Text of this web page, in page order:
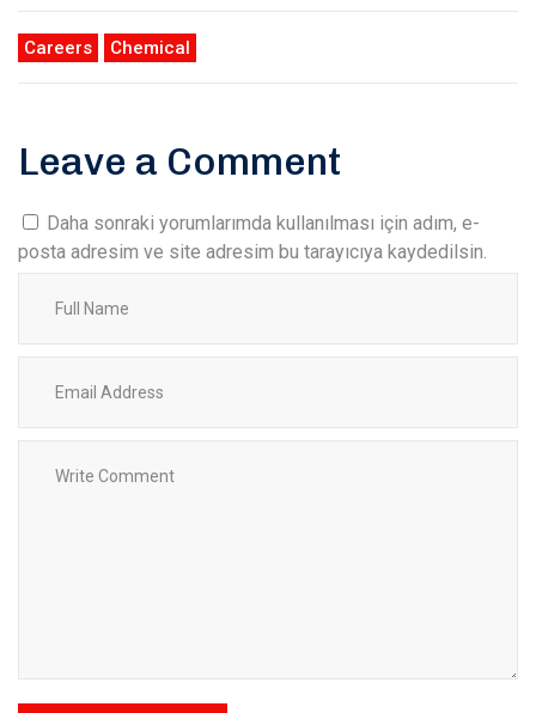
Careers Chemical
Leave a Comment
Daha sonraki yorumlarımda kullanılması için adım, e-
posta adresim ve site adresim bu tarayıcıya kaydedilsin.